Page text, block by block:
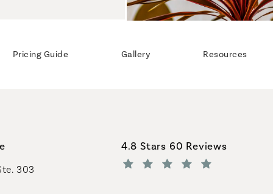
Pricing Guide Gallery Resources
303
Coastal Plastic Surgeons
4.8 Stars 60 Reviews